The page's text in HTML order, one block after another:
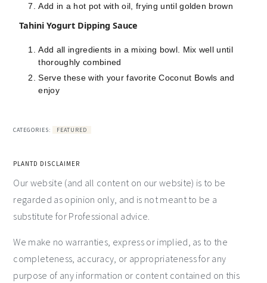
Add in a hot pot with oil, frying until golden brown
Tahini Yogurt Dipping Sauce
Add all ingredients in a mixing bowl. Mix well until
thoroughly combined
Serve these with your favorite Coconut Bowls and
enjoy
CATEGORIES: FEATURED
PLANTD DISCLAIMER
Our website (and all content on our website) is to be
regarded as opinion only, and is not meant to be a
substitute for Professional advice.
We make no warranties, express or implied, as to the
completeness, accuracy, or appropriateness for any
purpose of any information or content contained on this